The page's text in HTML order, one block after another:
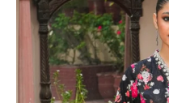
Printed
Embroidered
Khaddar
quantity